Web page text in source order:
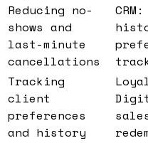
Reducing no-
shows and
last-minute
cancellations
Tracking
client
preferences
and history